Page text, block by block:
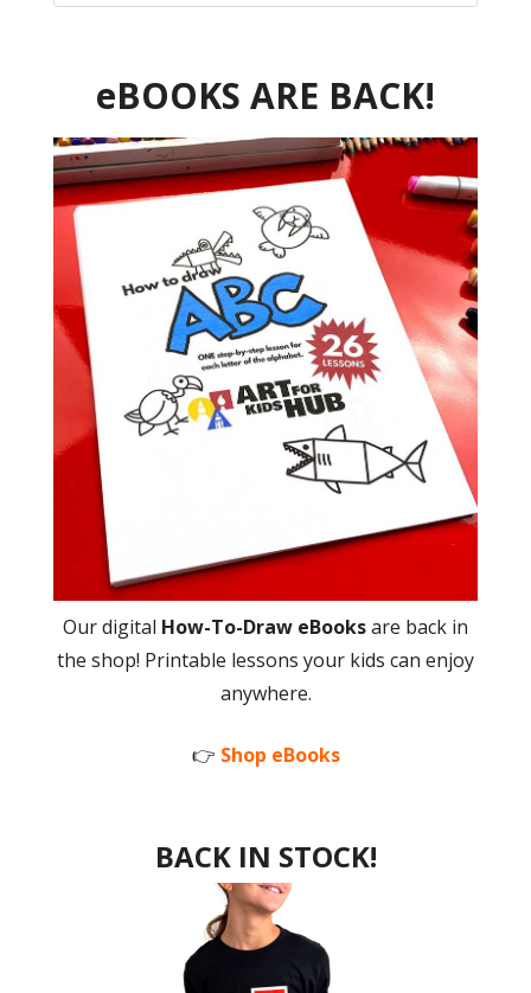
eBOOKS ARE BACK!
Our digital How-To-Draw eBooksare back in
the shop! Printable lessons your kids can enjoy
anywhere.
👉 Shop eBooks
BACK IN STOCK!